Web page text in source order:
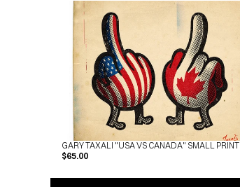
GARY TAXALI "USA VS CANADA" SMALL PRINT
$65.00